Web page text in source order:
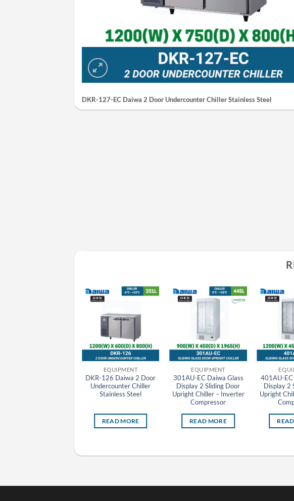
DKR-127-EC Daiwa 2 Door Undercounter Chiller Stainless Steel
EQUIPMENT
DKR-126 Daiwa 2 Door
Undercounter Chiller
Stainless Steel
READ MORE
EQUIPMENT
301AU-EC Daiwa Glass
Display 2 Sliding Door
Upright Chiller – Inverter
Compressor
READ MORE
401AU-EC
Display 2
Upright